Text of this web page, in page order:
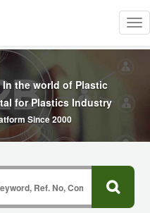
the world of Plastic
for Plastics Industry
Since 2000